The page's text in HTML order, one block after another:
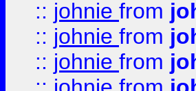
:: johnie from
:: johnie from
:: johnie from